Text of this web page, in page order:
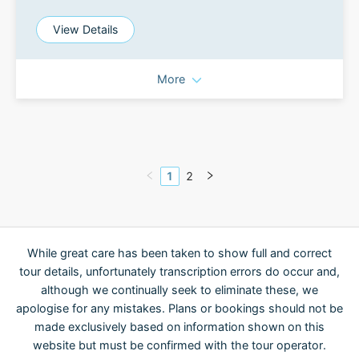
View Details
More
1 2
While great care has been taken to show full and correct
tour details, unfortunately transcription errors do occur and,
although we continually seek to eliminate these, we
apologise for any mistakes. Plans or bookings should not be
made exclusively based on information shown on this
website but must be confirmed with the tour operator.